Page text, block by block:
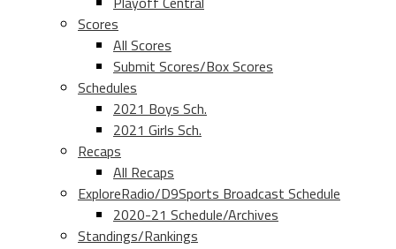
Scores
All Scores
Submit Scores/Box Scores
Schedules
2021 Boys Sch.
2021 Girls Sch.
Recaps
All Recaps
ExploreRadio/D9Sports Broadcast Schedule
2020-21 Schedule/Archives
Standings/Rankings